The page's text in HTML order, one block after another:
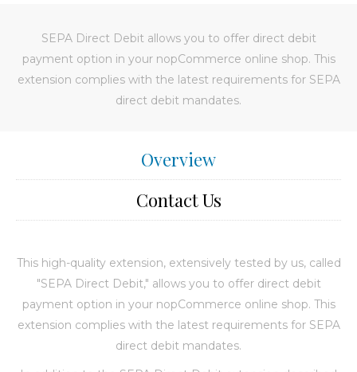
SEPA Direct Debit allows you to offer direct debit
payment option in your nopCommerce online shop. This
extension complies with the latest requirements for SEPA
direct debit mandates.
Overview
Contact Us
This high-quality extension, extensively tested by us, called
"SEPA Direct Debit," allows you to offer direct debit
payment option in your nopCommerce online shop. This
extension complies with the latest requirements for SEPA
direct debit mandates.